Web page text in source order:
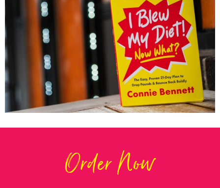
Order Now